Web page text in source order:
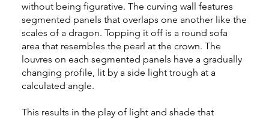
without being figurative. The curving wall features
segmented panels that overlaps one another like the
scales of a dragon. Topping it off is a round sofa
area that resembles the pearl at the crown. The
louvres on each segmented panels have a gradually
changing profile, lit by a side light trough at a
calculated angle.
This results in the play of light and shade that